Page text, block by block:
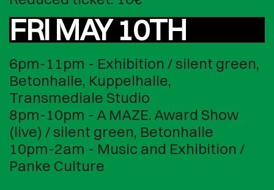
FRI MAY 10TH
6pm-11pm - Exhibition / silent green,
Betonhalle, Kuppelhalle,
Transmediale Studio
8pm-10pm - A MAZE. Award Show
(live) / silent green, Betonhalle
10pm-2am - Music and Exhibition /
Panke Culture